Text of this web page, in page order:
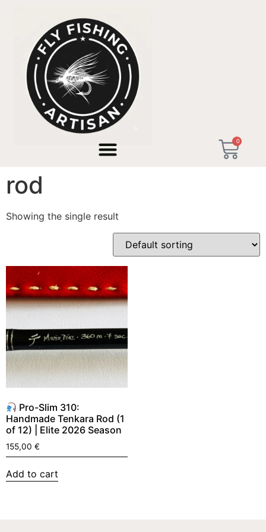
0
/ Products tagged “handmade tenkara rod”
handmade tenkara
rod
Showing the single result
Pro-Slim 310:
Handmade Tenkara Rod (1
of 12) | Elite 2026 Season
155,00 €
Add to cart